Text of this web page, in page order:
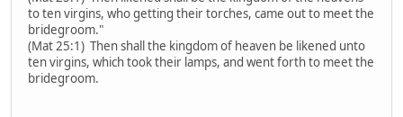
to ten virgins, who getting their torches, came out to meet the
bridegroom."
(Mat 25:1) Then shall the kingdom of heaven be likened unto
ten virgins, which took their lamps, and went forth to meet the
bridegroom.